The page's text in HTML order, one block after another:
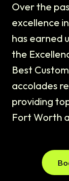
Over the
excellence
has earned
the
Best
accolades
providing
Fort Worth